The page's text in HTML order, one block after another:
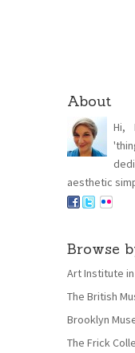
About
Hi,
aesthetic
Browse
Art Institute
The British
Brooklyn
The Frick